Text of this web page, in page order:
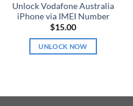
Unlock Vodafone Australia
iPhone via IMEI Number
$15.00
UNLOCK NOW